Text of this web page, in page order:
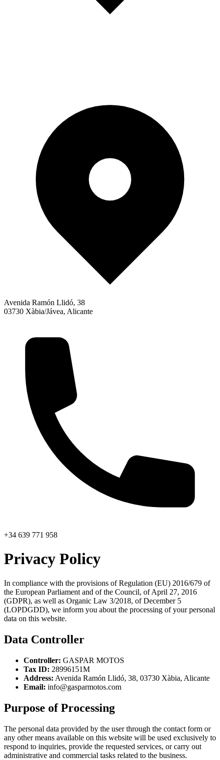
Avenida Ramón Llidó, 38
03730 Xàbia/Jávea, Alicante
+34 639 771 958
Privacy Policy
In compliance with the provisions of Regulation (EU) 2016/679 of
the European Parliament and of the Council, of April 27, 2016
(GDPR), as well as Organic Law 3/2018, of December 5
(LOPDGDD), we inform you about the processing of your personal
data on this website.
Data Controller
Controller: GASPAR MOTOS
Tax ID: 28996151M
Address: Avenida Ramón Llidó, 38, 03730 Xàbia, Alicante
Email: info@gasparmotos.com
Purpose of Processing
The personal data provided by the user through the contact form or
any other means available on this website will be used exclusively to
respond to inquiries, provide the requested services, or carry out
administrative and commercial tasks related to the business.